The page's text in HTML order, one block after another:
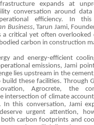
expands at
conversation around data
efficiency. In this
Business, Tarun Jami,
a critical yet often overlooked
carbon in construction
and energy-efficient
emissions, Jami
lies upstream in the
these facilities. Through
Agrocrete, the
intersection of climate
In this conversation, Jami
urgent attention,
carbon footprints and